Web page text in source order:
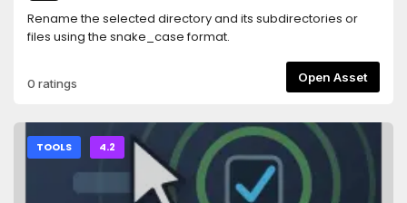
Rename the selected directory and its subdirectories or
files using the snake_case format.
0 ratings Open Asset
TOOLS 4.2